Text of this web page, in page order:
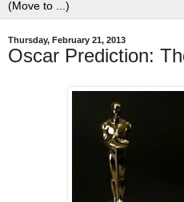
Thursday, February 21, 2013
Oscar Prediction: